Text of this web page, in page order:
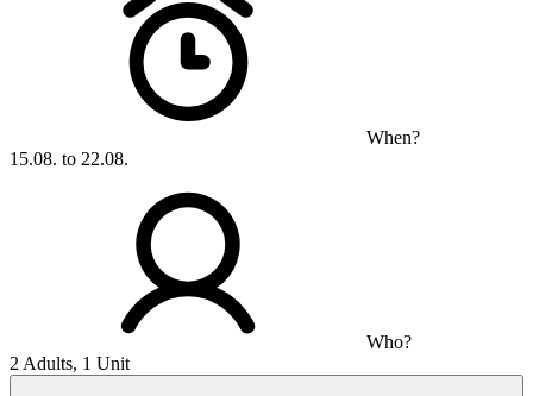
When?
15.08. to 22.08.
Who?
2 Adults, 1 Unit